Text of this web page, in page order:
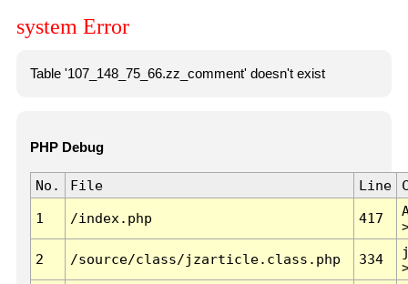
system Error
Table '107_148_75_66.zz_comment' doesn't exist
PHP Debug
No. File Line
1 /index.php 417
2 /source/class/jzarticle.class.php 334